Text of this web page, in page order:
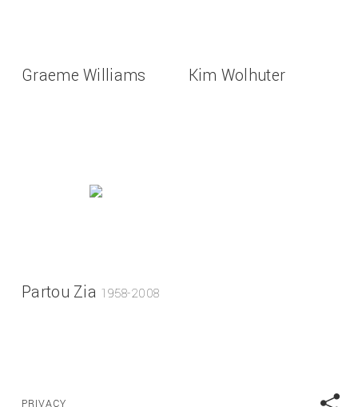
Graeme Williams Kim Wolhuter
Partou Zia 1958-2008
PRIVACY